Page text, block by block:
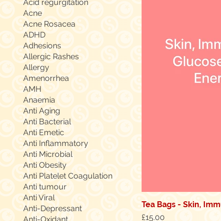
Acid regurgitation
Acne
Acne Rosacea
ADHD
Adhesions
Allergic Rashes
Allergy
Amenorrhea
AMH
Anaemia
Anti Aging
Anti Bacterial
Anti Emetic
Anti Inflammatory
Anti Microbial
Anti Obesity
Anti Platelet Coagulation
Anti tumour
Anti Viral
Anti-Depressant
Tea Bags - Skin,
Price
£15.00